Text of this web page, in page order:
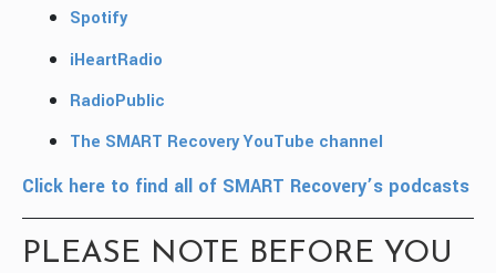
Spotify
iHeartRadio
RadioPublic
The SMART Recovery YouTube channel
Click here to find all of SMART Recovery’s podcasts
PLEASE NOTE BEFORE YOU